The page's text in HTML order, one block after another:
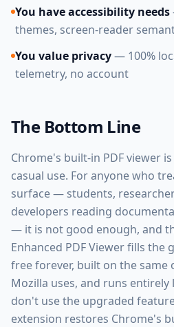
You have accessibility needs
themes, screen-reader
You value privacy— 100%
telemetry, no account
The Bottom Line
Chrome's built-in PDF viewer
casual use. For anyone who
surface — students,
developers reading
— it is not good enough, and
Enhanced PDF Viewer fills the
free forever, built on the same
Mozilla uses, and runs entirely
don't use the upgraded
extension restores Chrome's